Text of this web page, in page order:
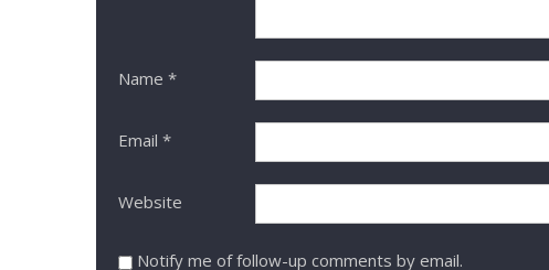
Name *
Email *
Website
Notify me of follow-up comments by email.